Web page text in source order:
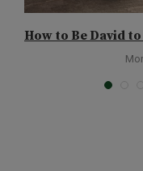
How to Be David